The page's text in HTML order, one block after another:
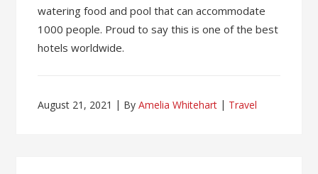
watering food and pool that can accommodate
1000 people. Proud to say this is one of the best
hotels worldwide.
August 21, 2021 ByAmelia Whitehart Travel